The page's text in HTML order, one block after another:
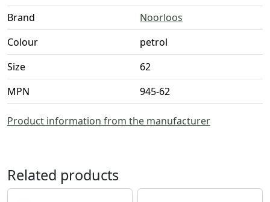
Brand
Noorloos
Colour
petrol
Size
62
MPN
945-62
Product information from the manufacturer
Related products